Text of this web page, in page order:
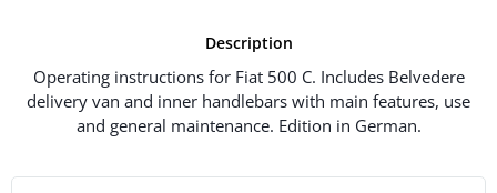
Description
Operating instructions for Fiat 500 C. Includes Belvedere
delivery van and inner handlebars with main features, use
and general maintenance. Edition in German.